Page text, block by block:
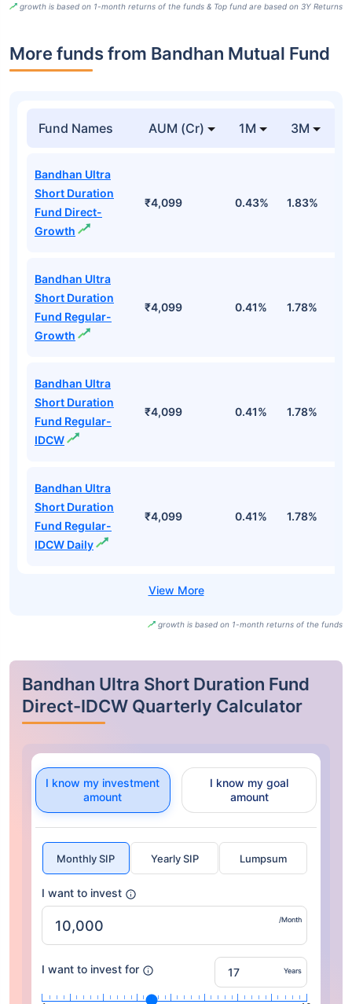
growth is based on 1-month returns of the funds & Top fund are based on 3Y Returns
More funds from Bandhan Mutual Fund
Fund Names AUM (Cr) 1M 3M
Bandhan Ultra
Short Duration
Fund Direct-
Growth
₹4,099 0.43% 1.83%
Bandhan Ultra
Short Duration
Fund Regular-
Growth
₹4,099 0.41% 1.78%
Bandhan Ultra
Short Duration
Fund Regular-
IDCW
₹4,099 0.41% 1.78%
Bandhan Ultra
Short Duration
Fund Regular-
IDCW Daily
₹4,099 0.41% 1.78%
growth is based on 1-month returns of the funds
Bandhan Ultra Short Duration Fund
Direct-IDCW Quarterly Calculator
I know my investment
amount
I know my goal
amount
Monthly SIP Yearly SIP Lumpsum
I want to invest
/Month
I want to invest for Years